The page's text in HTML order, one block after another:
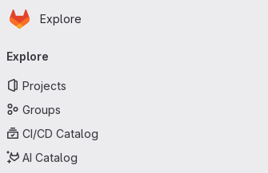
Skip to main content
Homepage
Explore
navigation
Explore
Projects
Groups
CI/CD Catalog
AI Catalog